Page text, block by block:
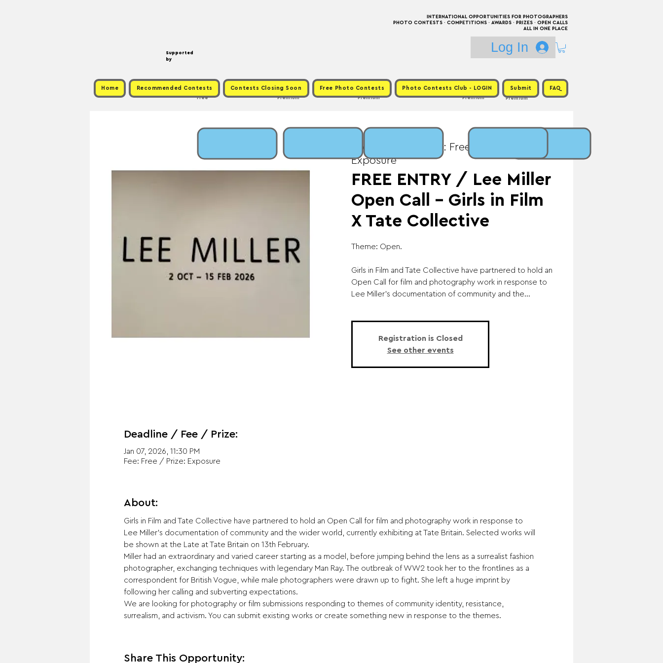
Supported
by
INTERNATIONAL OPPORTUNITIES FOR PHOTOGRAPHERS
PHOTO CONTESTS · COMPETITIONS · AWARDS · PRIZES · OPEN CALLS
ALL IN ONE PLACE
Log In
Home Recommended Contests Contests Closing Soon Free Photo Contests Photo Contests Club - LOGIN Submit FAQ
Premium
Premium
Free Premium
Premium
Wed, Jan 07
Fee: Free / Prize:
Exposure
FREE ENTRY / Lee Miller
Open Call - Girls in Film
X Tate Collective
Theme: Open.
Girls in Film and Tate Collective have partnered to hold an
Open Call for film and photography work in response to
Lee Miller’s documentation of community and the...
Registration is Closed
See other events
Deadline / Fee / Prize:
Jan 07, 2026, 11:30 PM
Fee: Free / Prize: Exposure
About:
Girls in Film and Tate Collective have partnered to hold an Open Call for film and photography work in response to
Lee Miller’s documentation of community and the wider world, currently exhibiting at Tate Britain. Selected works will
be shown at the Late at Tate Britain on 13th February.
Miller had an extraordinary and varied career starting as a model, before jumping behind the lens as a surrealist fashion
photographer, exchanging techniques with legendary Man Ray. The outbreak of WW2 took her to the frontlines as a
correspondent for British Vogue, while male photographers were drawn up to fight. She left a huge imprint by
following her calling and subverting expectations.
We are looking for photography or film submissions responding to themes of community identity, resistance,
surrealism, and activism. You can submit existing works or create something new in response to the themes.
Share This Opportunity: